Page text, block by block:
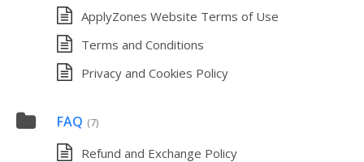
ApplyZones Website Terms of Use
Terms and Conditions
Privacy and Cookies Policy
FAQ (7)
Refund and Exchange Policy